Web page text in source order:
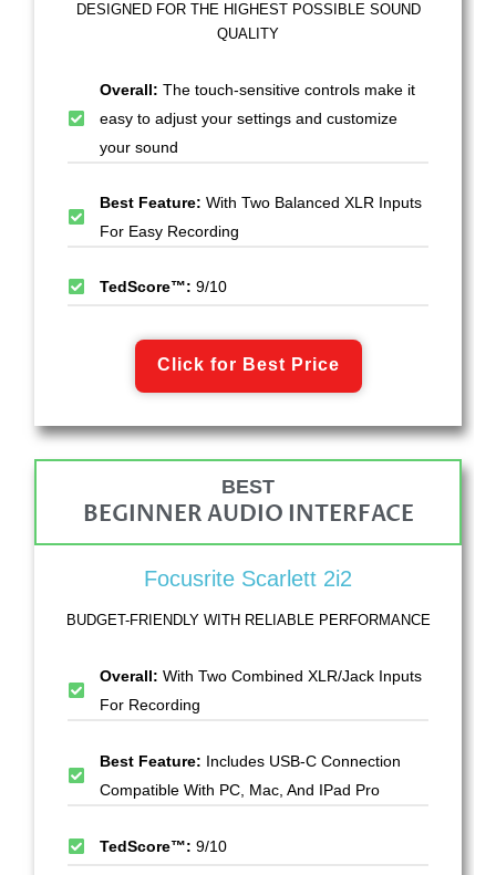
DESIGNED FOR THE HIGHEST POSSIBLE SOUND
QUALITY
Overall: The touch-sensitive controls make it
easy to adjust your settings and customize
your sound
Best Feature: With Two Balanced XLR Inputs
For Easy Recording
TedScore™: 9/10
Click for Best Price
BEST
BEGINNER AUDIO INTERFACE
Focusrite Scarlett 2i2
BUDGET-FRIENDLY WITH RELIABLE PERFORMANCE
Overall: With Two Combined XLR/Jack Inputs
For Recording
Best Feature: Includes USB-C Connection
Compatible With PC, Mac, And IPad Pro
TedScore™: 9/10